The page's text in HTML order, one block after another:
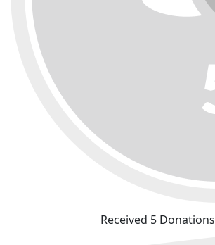
Received 5 Donations